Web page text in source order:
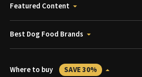
Featured Content
Best Dog Food Brands
Where to buy SAVE 30%